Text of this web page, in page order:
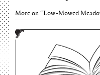
More on “Low-Mowed